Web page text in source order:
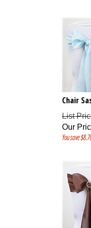
Chair
List
Our
You save